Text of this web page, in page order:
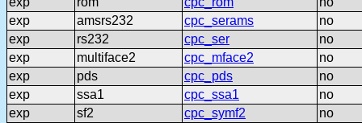
exp
amsrs232 cpc_serams
no
exp
rs232 cpc_ser
no
exp
multiface2 cpc_mface2
no
exp
pds cpc_pds
no
exp
ssa1 cpc_ssa1
no
exp
sf2 cpc_symf2
no